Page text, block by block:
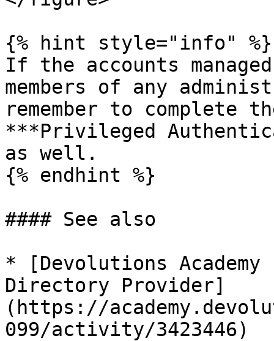
{% hint style="info" %}
If the accounts
members of any
remember to complete
***Privileged
as well.
{% endhint %}
#### See also
* [Devolutions
Directory Provider]
(https://
099/activity/3423446)